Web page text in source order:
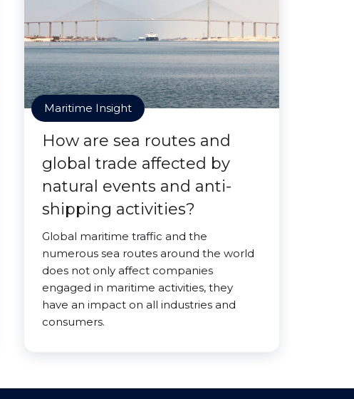
Maritime Insight
How are sea routes and
global trade affected by
natural events and anti-
shipping activities?
Global maritime traffic and the
numerous sea routes around the world
does not only affect companies
engaged in maritime activities, they
have an impact on all industries and
consumers.